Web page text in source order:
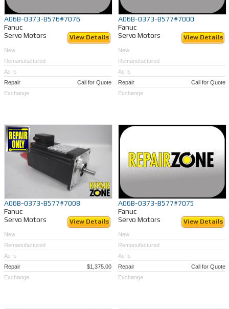
A06B-0373-B576#7076
Fanuc
Servo Motors
View Details
New
Remanufactured
As Is
Repair
Call for Quote
Exchange
A06B-0373-B577#7000
Fanuc
Servo Motors
View Details
New
Remanufactured
As Is
Repair
Call for Quote
Exchange
A06B-0373-B577#7008
Fanuc
Servo Motors
View Details
New
Remanufactured
As Is
Repair
$1,375.00
Exchange
A06B-0373-B577#7075
Fanuc
Servo Motors
View Details
New
Remanufactured
As Is
Repair
Call for Quote
Exchange